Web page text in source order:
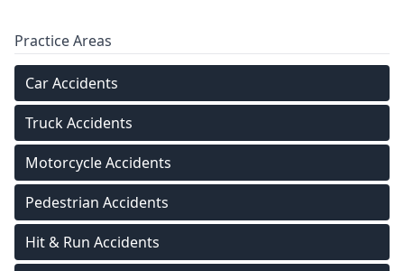
Practice Areas
Car Accidents
Truck Accidents
Motorcycle Accidents
Pedestrian Accidents
Hit & Run Accidents